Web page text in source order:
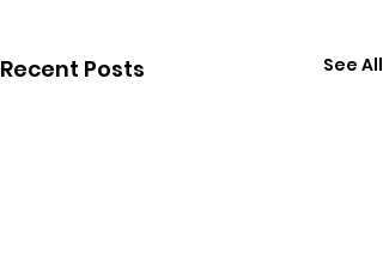
Recent Posts See All